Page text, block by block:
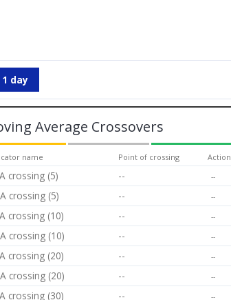
1 day
Average Crossovers
name Point of crossing Action
crossing (5) -- --
crossing (5) -- --
crossing (10) -- --
crossing (10) -- --
crossing (20) -- --
crossing (20) -- --
crossing (30) -- --